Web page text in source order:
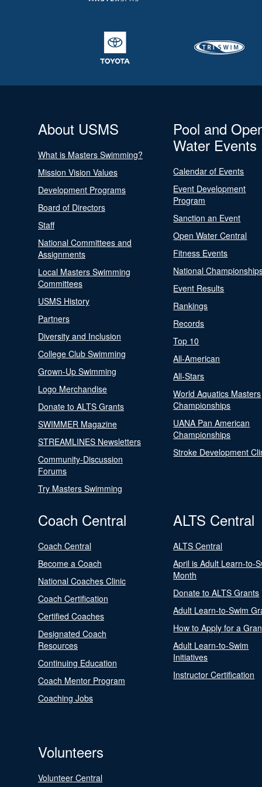
About USMS
What is Masters Swimming?
Mission Vision Values
Development Programs
Board of Directors
Staff
National Committees and
Assignments
Local Masters Swimming
Committees
USMS History
Partners
Diversity and Inclusion
College Club Swimming
Grown-Up Swimming
Logo Merchandise
Donate to ALTS Grants
SWIMMER Magazine
STREAMLINES Newsletters
Community-Discussion
Forums
Try Masters Swimming
Pool and
Water Events
Calendar of Events
Event Development
Program
Sanction an Event
Open Water Central
Fitness Events
National
Event Results
Rankings
Records
Top 10
All-American
All-Stars
World Aquatics Masters
Championships
UANA Pan American
Championships
Stroke Development
Coach Central
Coach Central
Become a Coach
National Coaches Clinic
Coach Certification
Certified Coaches
Designated Coach
Resources
Continuing Education
Coach Mentor Program
Coaching Jobs
ALTS Central
ALTS Central
April is Adult Learn-to-
Month
Donate to ALTS Grants
Adult Learn-to-Swim
How to Apply for a
Adult Learn-to-Swim
Initiatives
Instructor Certification
Volunteers
Volunteer Central